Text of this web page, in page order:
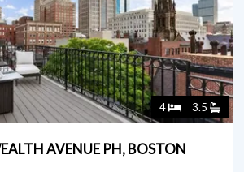
4 3.5
AVENUE PH, BOSTON